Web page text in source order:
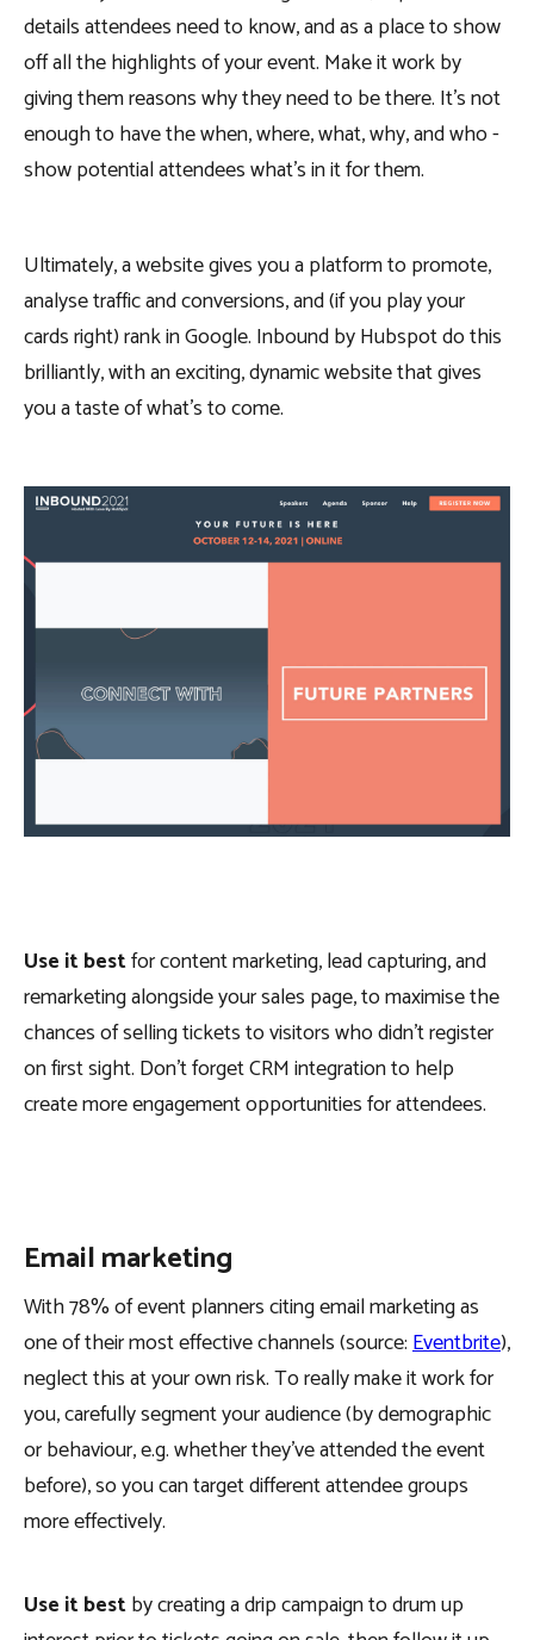
details attendees need to know, and as a place to show
off all the highlights of your event. Make it work by
giving them reasons why they need to be there. It’s not
enough to have the when, where, what, why, and who -
show potential attendees what’s in it for them.
Ultimately, a website gives you a platform to promote,
analyse traffic and conversions, and (if you play your
cards right) rank in Google. Inbound by Hubspot do this
brilliantly, with an exciting, dynamic website that gives
you a taste of what’s to come.
Use it bestfor content marketing, lead capturing, and
remarketing alongside your sales page, to maximise the
chances of selling tickets to visitors who didn’t register
on first sight. Don’t forget CRM integration to help
create more engagement opportunities for attendees.
Email marketing
With 78% of event planners citing email marketing as
one of their most effective channels (source:Eventbrite),
neglect this at your own risk. To really make it work for
you, carefully segment your audience (by demographic
or behaviour, e.g. whether they’ve attended the event
before), so you can target different attendee groups
more effectively.
Use it bestby creating a drip campaign to drum up